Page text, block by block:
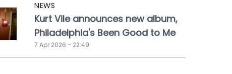
NEWS
Kurt Vile announces new album,
Philadelphia's Been Good to Me
7 Apr 2026 - 22:49